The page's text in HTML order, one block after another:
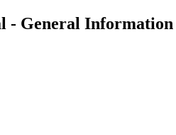
- General Information